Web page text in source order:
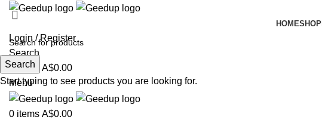
HOMESHOP
Login / Register
Search
0items A$0.00
Menu
0 items A$0.00
Search
Start typing to see products you are looking for.